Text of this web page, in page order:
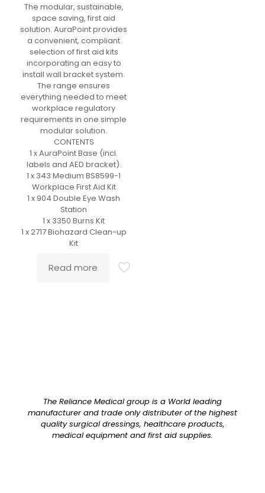
The modular, sustainable,
space saving, first aid
solution. AuraPoint provides
a convenient, compliant
selection of first aid kits
incorporating an easy to
install wall bracket system.
The range ensures
everything needed to meet
workplace regulatory
requirements in one simple
modular solution.
CONTENTS
1 x AuraPoint Base (incl.
labels and AED bracket).
1 x 343 Medium BS8599-1
Workplace First Aid Kit
1 x 904 Double Eye Wash
Station
1 x 3350 Burns Kit
1 x 2717 Biohazard Clean-up
Kit
Read more
The Reliance Medical group is a World leading
manufacturer and trade only distributer of the highest
quality surgical dressings, healthcare products,
medical equipment and first aid supplies.